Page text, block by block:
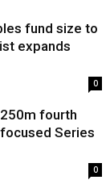
fund size to
expands
0
fourth
Series
0